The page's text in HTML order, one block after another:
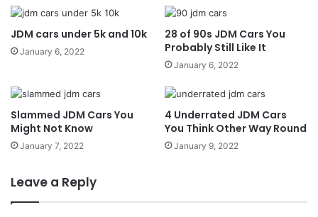
JDM cars under 5k and 10k
January 6, 2022
28 of 90s JDM Cars You
Probably Still Like It
January 6, 2022
Slammed JDM Cars You
Might Not Know
January 7, 2022
4 Underrated JDM Cars
You Think Other Way Round
January 9, 2022
Leave a Reply